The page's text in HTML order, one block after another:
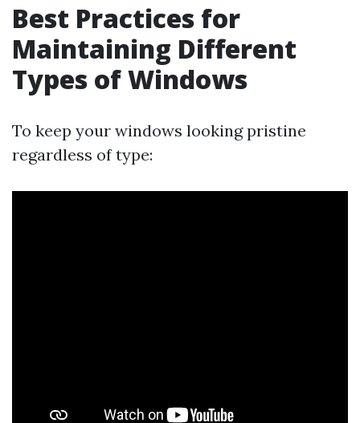
Best Practices for
Maintaining Different
Types of Windows
To keep your windows looking pristine
regardless of type: